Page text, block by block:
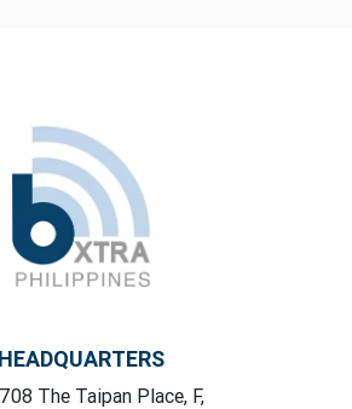
HEADQUARTERS
The Taipan Place, F,